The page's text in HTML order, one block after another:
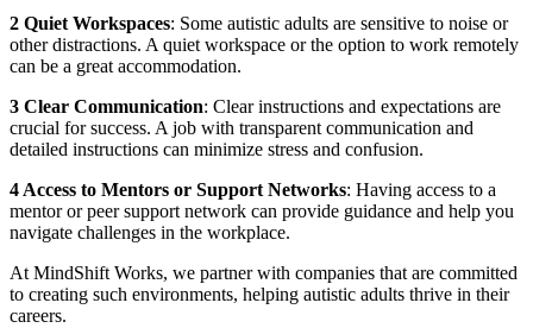
2 Quiet Workspaces: Some autistic adults are sensitive to noise or
other distractions. A quiet workspace or the option to work remotely
can be a great accommodation.
3 Clear Communication: Clear instructions and expectations are
crucial for success. A job with transparent communication and
detailed instructions can minimize stress and confusion.
4 Access to Mentors or Support Networks: Having access to a
mentor or peer support network can provide guidance and help you
navigate challenges in the workplace.
At MindShift Works, we partner with companies that are committed
to creating such environments, helping autistic adults thrive in their
careers.